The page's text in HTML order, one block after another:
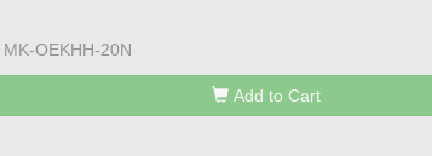
MK-OEKHH-20N
Add to Cart